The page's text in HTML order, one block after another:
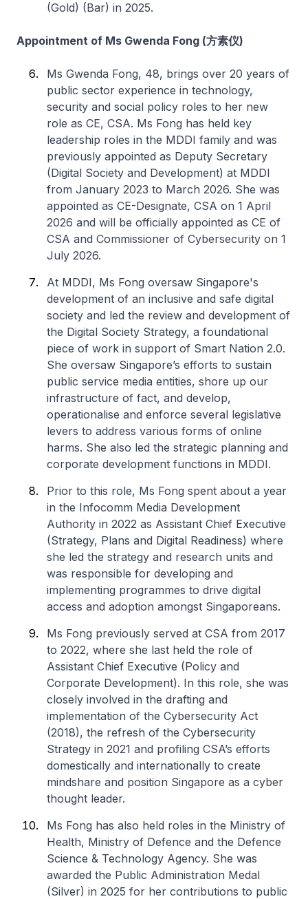
(Gold) (Bar) in 2025.
Appointment of Ms Gwenda Fong (方素仪)
Ms Gwenda Fong, 48, brings over 20 years of
public sector experience in technology,
security and social policy roles to her new
role as CE, CSA. Ms Fong has held key
leadership roles in the MDDI family and was
previously appointed as Deputy Secretary
(Digital Society and Development) at MDDI
from January 2023 to March 2026. She was
appointed as CE-Designate, CSA on 1 April
2026 and will be officially appointed as CE of
CSA and Commissioner of Cybersecurity on 1
July 2026.
At MDDI, Ms Fong oversaw Singapore's
development of an inclusive and safe digital
society and led the review and development of
the Digital Society Strategy, a foundational
piece of work in support of Smart Nation 2.0.
She oversaw Singapore’s efforts to sustain
public service media entities, shore up our
infrastructure of fact, and develop,
operationalise and enforce several legislative
levers to address various forms of online
harms. She also led the strategic planning and
corporate development functions in MDDI.
Prior to this role, Ms Fong spent about a year
in the Infocomm Media Development
Authority in 2022 as Assistant Chief Executive
(Strategy, Plans and Digital Readiness) where
she led the strategy and research units and
was responsible for developing and
implementing programmes to drive digital
access and adoption amongst Singaporeans.
Ms Fong previously served at CSA from 2017
to 2022, where she last held the role of
Assistant Chief Executive (Policy and
Corporate Development). In this role, she was
closely involved in the drafting and
implementation of the Cybersecurity Act
(2018), the refresh of the Cybersecurity
Strategy in 2021 and profiling CSA’s efforts
domestically and internationally to create
mindshare and position Singapore as a cyber
thought leader.
Ms Fong has also held roles in the Ministry of
Health, Ministry of Defence and the Defence
Science & Technology Agency. She was
awarded the Public Administration Medal
(Silver) in 2025 for her contributions to public